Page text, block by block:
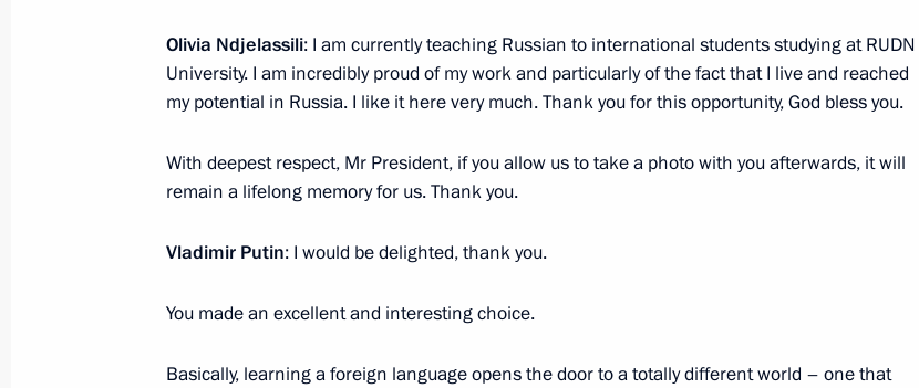
February 23, 2024, Friday
Greetings on Defender of the Fatherland Day
1
February 22, 2024, Thursday
Olivia Ndjelassili: I am currently teaching Russian to international students studying at RUDN
University. I am incredibly proud of my work and particularly of the fact that I live and reached
my potential in Russia. I like it here very much. Thank you for this opportunity, God bless you.
With deepest respect, Mr President, if you allow us to take a photo with you afterwards, it will
remain a lifelong memory for us. Thank you.
Vladimir Putin: I would be delighted, thank you.
You made an excellent and interesting choice.
Basically, learning a foreign language opens the door to a totally different world – one that